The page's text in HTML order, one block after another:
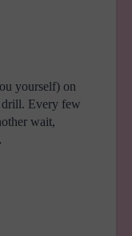
yourself) on
Every few
wait,